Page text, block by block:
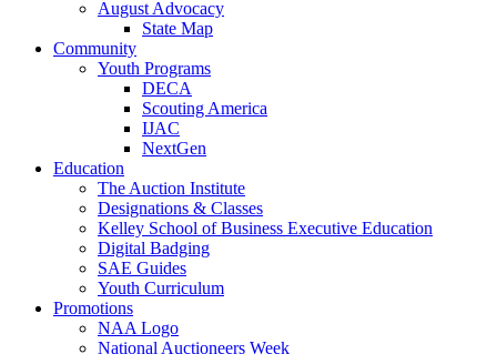
August Advocacy
State Map
Community
Youth Programs
DECA
Scouting America
IJAC
NextGen
Education
The Auction Institute
Designations & Classes
Kelley School of Business Executive Education
Digital Badging
SAE Guides
Youth Curriculum
Promotions
NAA Logo
National Auctioneers Week